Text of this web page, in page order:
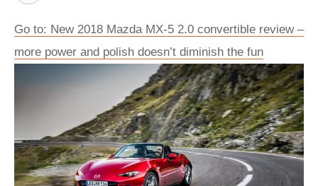
Go to: New 2018 Mazda MX-5 2.0 convertible review –
more power and polish doesn’t diminish the fun